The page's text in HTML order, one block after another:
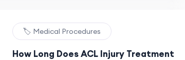
🏷️ Medical Procedures
How Long Does ACL Injury Treatment